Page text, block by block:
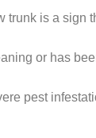
trunk is a sign
or has
pest